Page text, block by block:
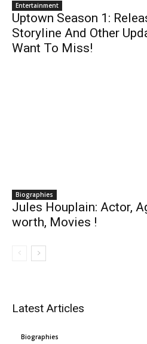
Entertainment
Uptown Season 1:
Storyline And Other
Want To Miss!
Biographies
Jules Houplain: Actor,
worth, Movies !
Latest Articles
Biographies